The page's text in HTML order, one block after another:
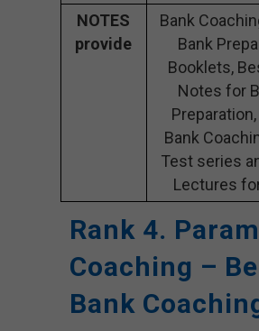
NOTES
provide
Bank
Bank
Booklets,
Notes for
Bank
Test series
Lectures
Rank 4.
Coaching –
Bank